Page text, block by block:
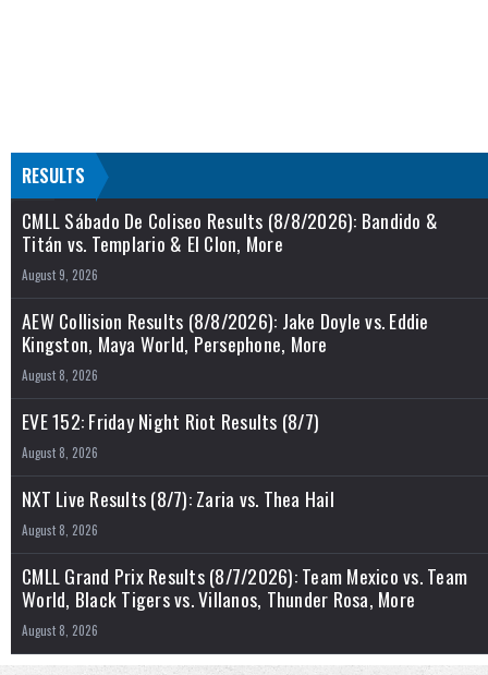
RESULTS
CMLL Sábado De Coliseo Results (8/8/2026): Bandido &
Titán vs. Templario & El Clon, More
August 9, 2026
AEW Collision Results (8/8/2026): Jake Doyle vs. Eddie
Kingston, Maya World, Persephone, More
August 8, 2026
EVE 152: Friday Night Riot Results (8/7)
August 8, 2026
NXT Live Results (8/7): Zaria vs. Thea Hail
August 8, 2026
CMLL Grand Prix Results (8/7/2026): Team Mexico vs. Team
World, Black Tigers vs. Villanos, Thunder Rosa, More
August 8, 2026